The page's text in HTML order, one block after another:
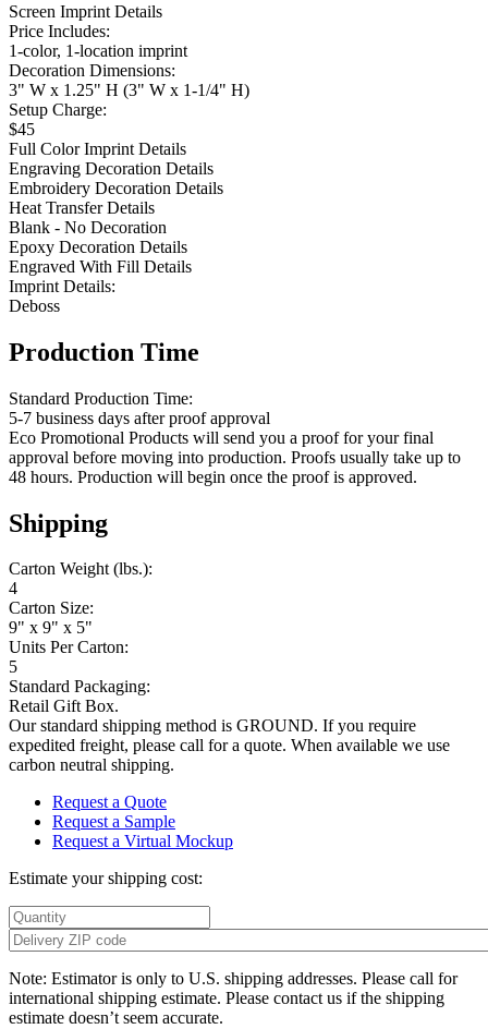
Screen Imprint Details
Price Includes:
1-color, 1-location imprint
Decoration Dimensions:
3" W x 1.25" H (3" W x 1-1/4" H)
Setup Charge:
$45
Full Color Imprint Details
Engraving Decoration Details
Embroidery Decoration Details
Heat Transfer Details
Blank - No Decoration
Epoxy Decoration Details
Engraved With Fill Details
Imprint Details:
Deboss
Production Time
Standard Production Time:
5-7 business days after proof approval
Eco Promotional Products will send you a proof for your final
approval before moving into production. Proofs usually take up to
48 hours. Production will begin once the proof is approved.
Shipping
Carton Weight (lbs.):
4
Carton Size:
9" x 9" x 5"
Units Per Carton:
5
Standard Packaging:
Retail Gift Box.
Our standard shipping method is GROUND. If you require
expedited freight, please call for a quote. When available we use
carbon neutral shipping.
Request a Quote
Request a Sample
Request a Virtual Mockup
Estimate your shipping cost:
Note: Estimator is only to U.S. shipping addresses. Please call for
international shipping estimate. Please contact us if the shipping
estimate doesn’t seem accurate.